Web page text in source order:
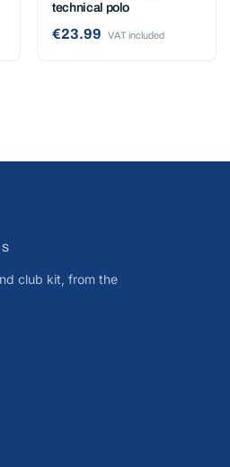
technical polo
€23.99 VAT included
club kit, from the